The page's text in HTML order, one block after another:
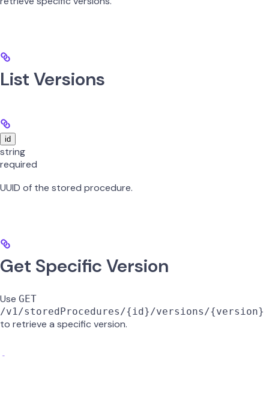
List Versions
id
string
required
UUID of the stored procedure.
Get Specific Version
Use GET
/v1/storedProcedures/{id}/versions/{version}
to retrieve a specific version.